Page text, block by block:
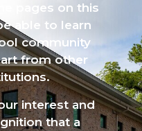
pages on this
able to learn
community
from other
interest and
that a